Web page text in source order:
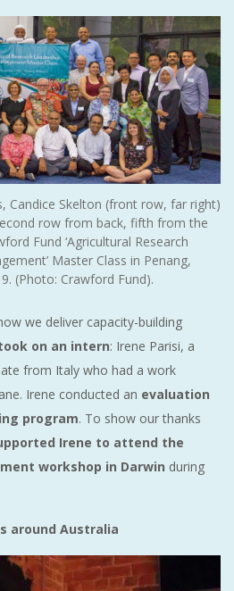
Candice Skelton (front row, far right)
row from back, fifth from the
Fund ‘Agricultural Research
Master Class in Penang,
(Photo: Crawford Fund).
we deliver capacity-building
on an intern: Irene Parisi, a
from Italy who had a work
Irene conducted an evaluation
program. To show our thanks
Irene to attend the
workshop in Darwin during
around Australia